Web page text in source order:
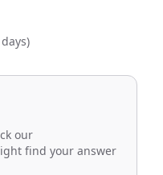
our
find your answer